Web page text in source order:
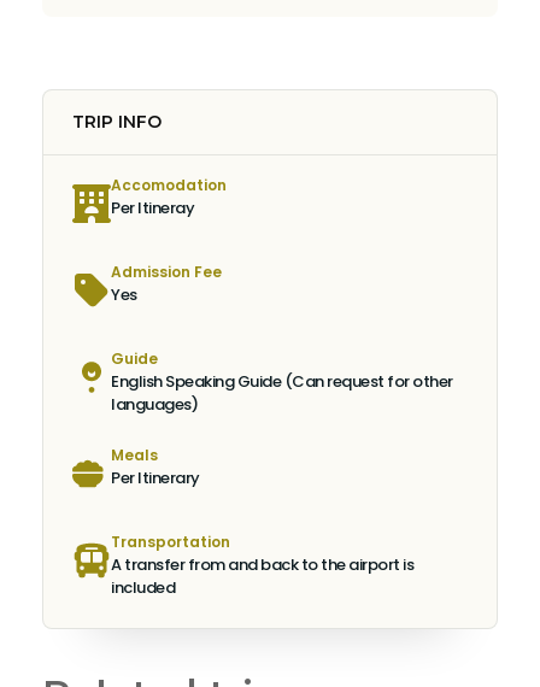
TRIP INFO
Accomodation
Per Itineray
Admission Fee
Yes
Guide
English Speaking Guide (Can request for other
languages)
Meals
Per Itinerary
Transportation
A transfer from and back to the airport is
included